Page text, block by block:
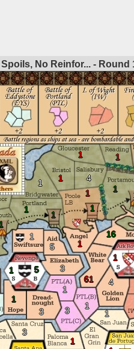
No Reinfor... - Round
1 5
1
1
1
16
1
1
1
1
3
3
1
1
1
3
5
3
4
61
1
1
1 1 4
1 1
1